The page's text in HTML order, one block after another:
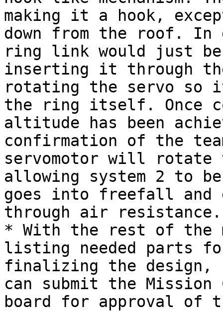
making it a hook,
down from the roof. In
ring link would just be
inserting it through
rotating the servo so
the ring itself. Once
altitude has been
confirmation of the
servomotor will
allowing system 2 to
goes into freefall and
through air resistance.
* With the rest of the
listing needed parts
finalizing the design,
can submit the Mission
board for approval of